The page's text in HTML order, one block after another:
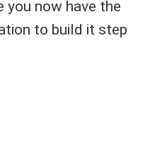
you now have the
to build it step